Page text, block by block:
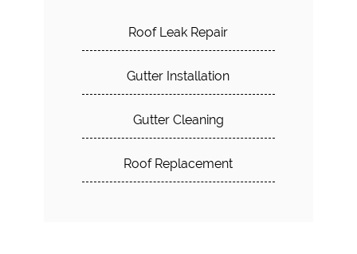
Roof Leak Repair
Gutter Installation
Gutter Cleaning
Roof Replacement